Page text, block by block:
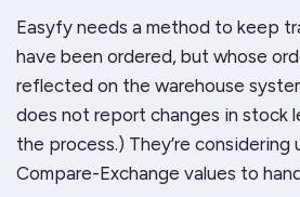
Easyfy needs a method to keep
have been ordered, but whose
reflected on the warehouse
does not report changes in stock
the process.) They’re considering
Compare-Exchange values to